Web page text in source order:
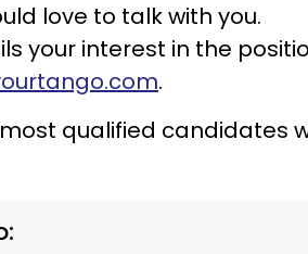
love to talk with you.
your interest in the
.
qualified candidates